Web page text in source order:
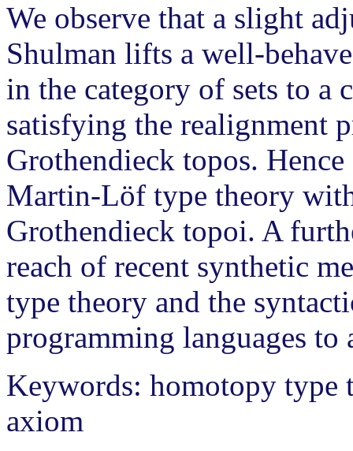
We observe that a slight
Shulman lifts a well-
in the category of sets to a
satisfying the realignment
Grothendieck topos.
Martin-Löf type theory
Grothendieck topoi. A
reach of recent synthetic
type theory and the
programming languages
Keywords: homotopy type
axiom